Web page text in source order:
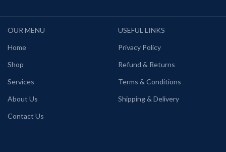
OUR MENU
Home
Shop
Services
About Us
Contact Us
USEFUL LINKS
Privacy Policy
Refund & Returns
Terms & Conditions
Shipping & Delivery